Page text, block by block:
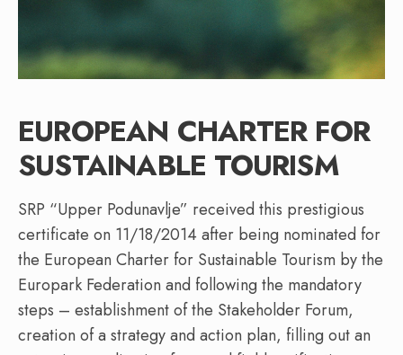
EUROPEAN CHARTER FOR
SUSTAINABLE TOURISM
SRP “Upper Podunavlje” received this prestigious
certificate on 11/18/2014 after being nominated for
the European Charter for Sustainable Tourism by the
Europark Federation and following the mandatory
steps – establishment of the Stakeholder Forum,
creation of a strategy and action plan, filling out an